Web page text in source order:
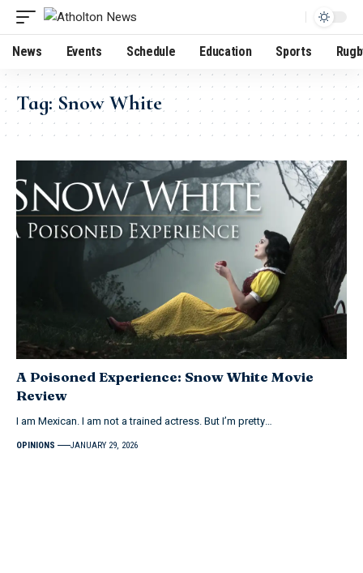
News Events Schedule Education Sports
Tag:Snow White
A Poisoned Experience: Snow White Movie
Review
I am Mexican. I am not a trained actress. But I’m pretty…
OPINIONS JANUARY 29, 2026